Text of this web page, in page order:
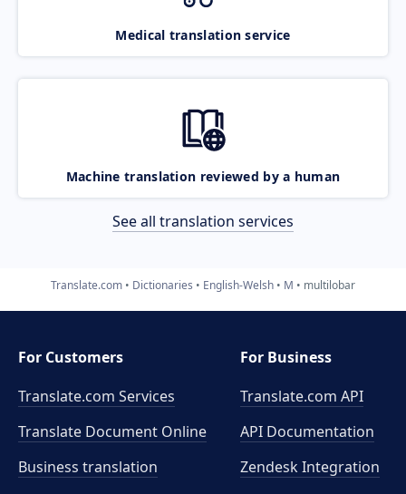
Medical translation service
Machine translation reviewed by a human
See all translation services
Translate.com Dictionaries English-Welsh M multilobar
For Customers
Translate.com Services
Translate Document Online
Business translation
For Business
Translate.com API
API Documentation
Zendesk Integration